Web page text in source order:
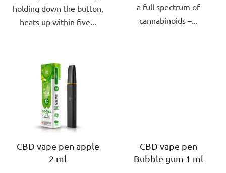
holding down the button,
heats up within five...
a full spectrum of
cannabinoids –...
CBD vape pen apple
2 ml
CBD vape pen
Bubble gum 1 ml